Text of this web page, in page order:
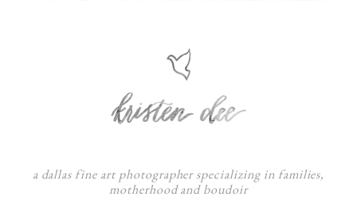
a dallas fine art photographer specializing in families,
motherhood and boudoir